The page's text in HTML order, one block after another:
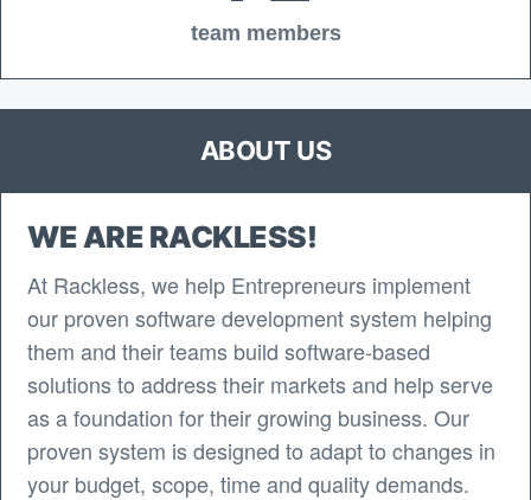
team members
ABOUT US
WE ARE RACKLESS!
At Rackless, we help Entrepreneurs implement
our proven software development system helping
them and their teams build software-based
solutions to address their markets and help serve
as a foundation for their growing business. Our
proven system is designed to adapt to changes in
your budget, scope, time and quality demands.